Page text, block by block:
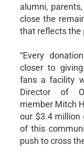
alumni,
close the
that reflects the
“Every
closer to
fans a facility
Director of
member Mitch
our $3.4 million
of this
push to cross